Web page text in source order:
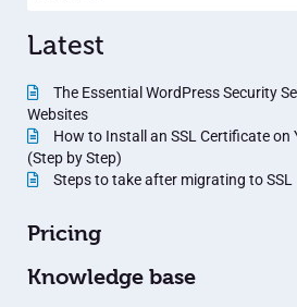
Latest
The Essential WordPress Security
Websites
How to Install an SSL Certificate on
(Step by Step)
Steps to take after migrating to SSL
Pricing
Knowledge base